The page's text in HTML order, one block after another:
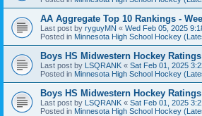
AA Aggregate Top 10 Rankings -
Last post by ryguyMN « Wed Feb 05, 2025
Posted in Minnesota High School Hockey
Boys HS Midwestern Hockey
Last post by LSQRANK « Sat Feb 01, 2025
Posted in Minnesota High School Hockey
Boys HS Midwestern Hockey
Last post by LSQRANK « Sat Feb 01, 2025
Posted in Minnesota High School Hockey